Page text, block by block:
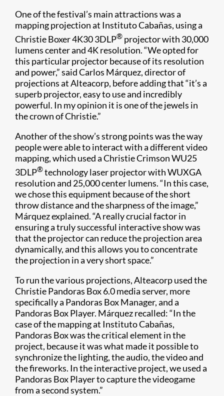
One of the festival’s main attractions was a
mapping projection at Instituto Cabañas, using a
Christie Boxer 4K30 3DLP® projector with 30,000
lumens center and 4K resolution. “We opted for
this particular projector because of its resolution
and power,” said Carlos Márquez, director of
projections at Alteacorp, before adding that “it’s a
superb projector, easy to use and incredibly
powerful. In my opinion it is one of the jewels in
the crown of Christie.”
Another of the show’s strong points was the way
people were able to interact with a different video
mapping, which used a Christie Crimson WU25
3DLP®technology laser projector with WUXGA
resolution and 25,000 center lumens. “In this case,
we chose this equipment because of the short
throw distance and the sharpness of the image,”
Márquez explained. “A really crucial factor in
ensuring a truly successful interactive show was
that the projector can reduce the projection area
dynamically, and this allows you to concentrate
the projection in a very short space.”
To run the various projections, Alteacorp used the
Christie Pandoras Box 6.0 media server, more
specifically a Pandoras Box Manager, and a
Pandoras Box Player​. Márquez recalled: “In the
case of the mapping at Instituto Cabañas,
Pandoras Box was the critical element in the
project, because it was what made it possible to
synchronize the lighting, the audio, the video and
the fireworks. In the interactive project, we used a
Pandoras Box Player to capture the videogame
from a second system.”